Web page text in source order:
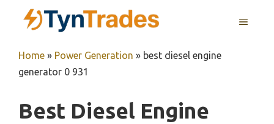
MENU
Home » Power Generation » best diesel engine
generator 0 931
Best Diesel Engine